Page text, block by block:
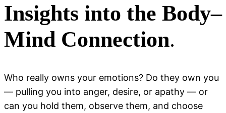
Insights into the Body–
Mind Connection.
Who really owns your emotions? Do they own you
— pulling you into anger, desire, or apathy — or
can you hold them, observe them, and choose